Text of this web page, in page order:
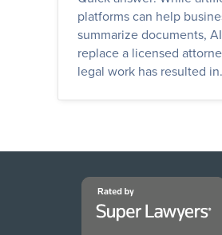
platforms can help
summarize documents,
replace a licensed
legal work has resulted